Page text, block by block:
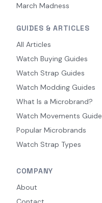
March Madness
GUIDES & ARTICLES
All Articles
Watch Buying Guides
Watch Strap Guides
Watch Modding Guides
What Is a Microbrand?
Watch Movements Guide
Popular Microbrands
Watch Strap Types
COMPANY
About